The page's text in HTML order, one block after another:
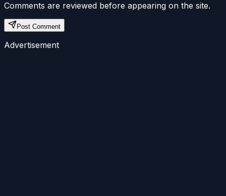
Comments are reviewed before appearing on the site.
Post Comment
Advertisement